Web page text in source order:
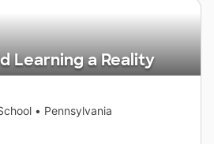
Learning a Reality
• Pennsylvania